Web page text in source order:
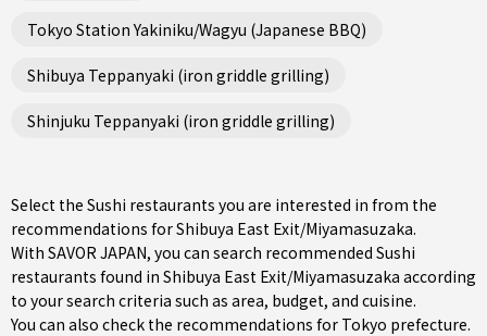
Tokyo Station Yakiniku/Wagyu (Japanese BBQ)
Shibuya Teppanyaki (iron griddle grilling)
Shinjuku Teppanyaki (iron griddle grilling)
Select the Sushi restaurants you are interested in from the
recommendations for Shibuya East Exit/Miyamasuzaka.
With SAVOR JAPAN, you can search recommended Sushi
restaurants found in Shibuya East Exit/Miyamasuzaka according
to your search criteria such as area, budget, and cuisine.
You can also check the recommendations for Tokyo prefecture.